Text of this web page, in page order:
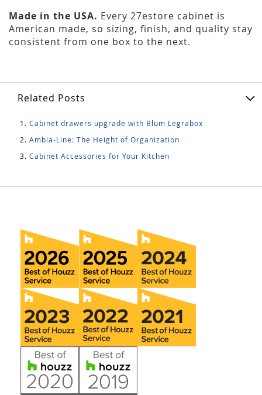
Made in the USA. Every 27estore cabinet is
American made, so sizing, finish, and quality stay
consistent from one box to the next.
Related Posts
Cabinet drawers upgrade with Blum Legrabox
Ambia-Line: The Height of Organization
Cabinet Accessories for Your Kitchen